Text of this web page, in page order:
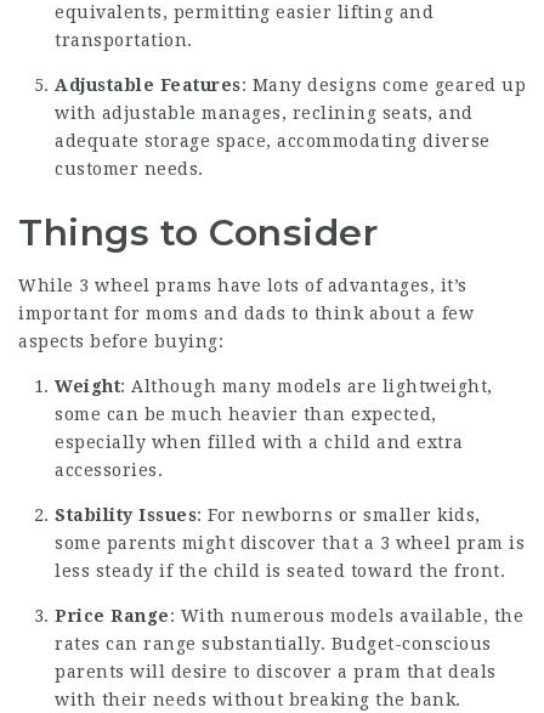
equivalents, permitting easier lifting and
transportation.
Adjustable Features: Many designs come geared up
with adjustable manages, reclining seats, and
adequate storage space, accommodating diverse
customer needs.
Things to Consider
While 3 wheel prams have lots of advantages, it’s
important for moms and dads to think about a few
aspects before buying:
Weight: Although many models are lightweight,
some can be much heavier than expected,
especially when filled with a child and extra
accessories.
Stability Issues: For newborns or smaller kids,
some parents might discover that a 3 wheel pram is
less steady if the child is seated toward the front.
Price Range: With numerous models available, the
rates can range substantially. Budget-conscious
parents will desire to discover a pram that deals
with their needs without breaking the bank.